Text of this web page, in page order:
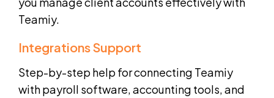
Teamiy.
Integrations Support
Step-by-step help for connecting Teamiy
with payroll software, accounting tools, and